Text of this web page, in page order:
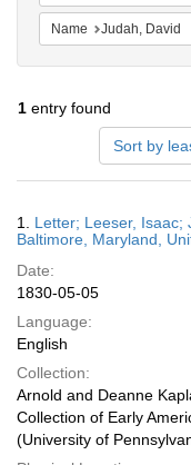
Name Judah, David
1 entry found
Sort by
Results
1. Letter; Leeser, Isaac;
Baltimore, Maryland,
Date:
1830-05-05
Language:
English
Collection:
Arnold and Deanne
Collection of Early
(University of